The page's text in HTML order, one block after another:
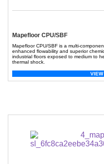
Mapefloor CPU/SBF
Mapefloor CPU/SBF is a multi-
enhanced flowability and superior
industrial floors exposed to medium to
thermal shock.
VIEW